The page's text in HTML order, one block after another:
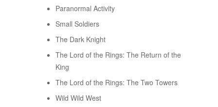
Paranormal Activity
Small Soldiers
The Dark Knight
The Lord of the Rings: The Return of the
King
The Lord of the Rings: The Two Towers
Wild Wild West